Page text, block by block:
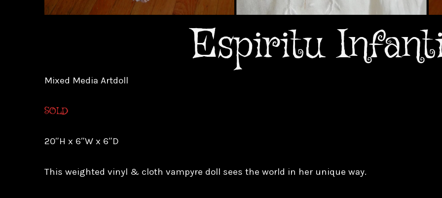
Espiritu
Mixed Media Artdoll
SOLD
20″H x 6″W x 6″D
This weighted vinyl & cloth vampyre doll sees the world in her unique way.